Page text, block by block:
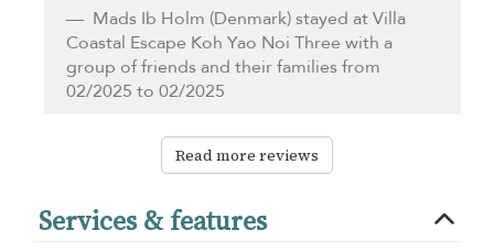
Mads Ib Holm (Denmark) stayed at Villa
Coastal Escape Koh Yao Noi Three with a
group of friends and their families from
02/2025 to 02/2025
Read more reviews
Services & features